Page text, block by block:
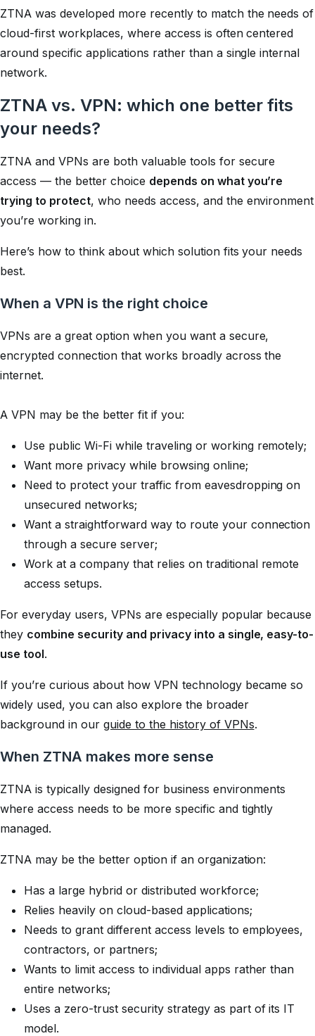
ZTNA was developed more recently to match the needs of
cloud-first workplaces, where access is often centered
around specific applications rather than a single internal
network.
ZTNA vs. VPN: which one better fits
your needs?
ZTNA and VPNs are both valuable tools for secure
access — the better choice depends on what you’re
trying to protect, who needs access, and the environment
you’re working in.
Here’s how to think about which solution fits your needs
best.
When a VPN is the right choice
VPNs are a great option when you want a secure,
encrypted connection that works broadly across the
internet.
A VPN may be the better fit if you:
Use public Wi-Fi while traveling or working remotely;
Want more privacy while browsing online;
Need to protect your traffic from eavesdropping on
unsecured networks;
Want a straightforward way to route your connection
through a secure server;
Work at a company that relies on traditional remote
access setups.
For everyday users, VPNs are especially popular because
they combine security and privacy into a single, easy-to-
use tool.
If you’re curious about how VPN technology became so
widely used, you can also explore the broader
background in our guide to the history of VPNs.
When ZTNA makes more sense
ZTNA is typically designed for business environments
where access needs to be more specific and tightly
managed.
ZTNA may be the better option if an organization:
Has a large hybrid or distributed workforce;
Relies heavily on cloud-based applications;
Needs to grant different access levels to employees,
contractors, or partners;
Wants to limit access to individual apps rather than
entire networks;
Uses a zero-trust security strategy as part of its IT
model.